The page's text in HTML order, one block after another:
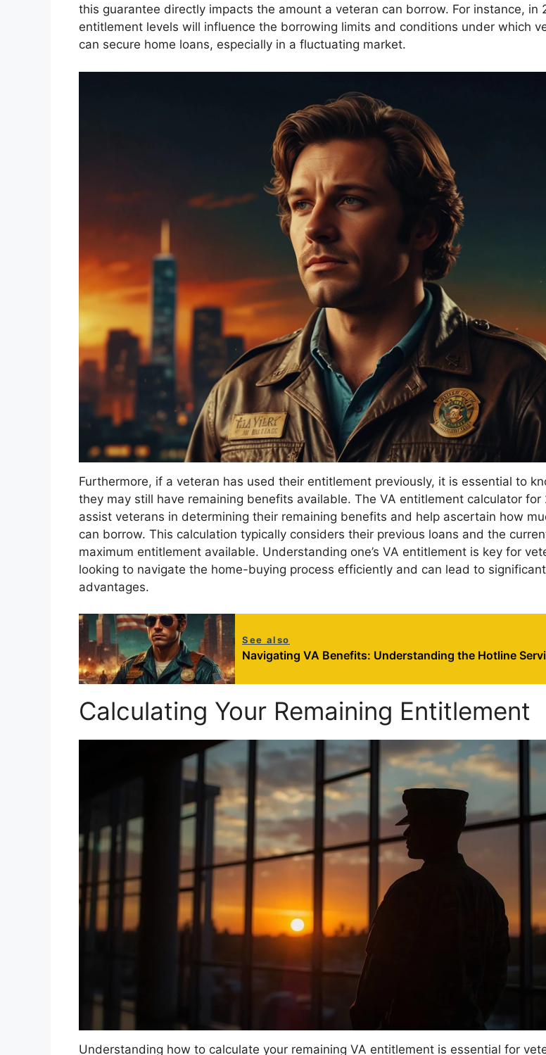
this guarantee directly impacts the amount a veteran can borrow. For instance, in
entitlement levels will influence the borrowing limits and conditions under which
can secure home loans, especially in a fluctuating market.
Furthermore, if a veteran has used their entitlement previously, it is essential to
they may still have remaining benefits available. The VA entitlement calculator for
assist veterans in determining their remaining benefits and help ascertain how
can borrow. This calculation typically considers their previous loans and the
maximum entitlement available. Understanding one’s VA entitlement is key for
looking to navigate the home-buying process efficiently and can lead to
advantages.
See also
Navigating VA Benefits: Understanding the Hotline
Calculating Your Remaining Entitlement
Understanding how to calculate your remaining VA entitlement is essential for